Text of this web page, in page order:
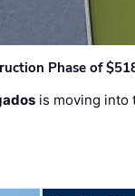
Phase of
is moving into